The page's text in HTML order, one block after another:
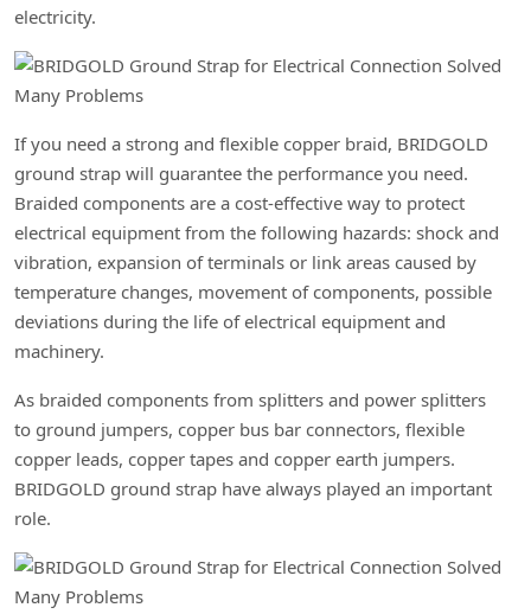
electricity.
If you need a strong and flexible copper braid, BRIDGOLD
ground strap will guarantee the performance you need.
Braided components are a cost-effective way to protect
electrical equipment from the following hazards: shock and
vibration, expansion of terminals or link areas caused by
temperature changes, movement of components, possible
deviations during the life of electrical equipment and
machinery.
As braided components from splitters and power splitters
to ground jumpers, copper bus bar connectors, flexible
copper leads, copper tapes and copper earth jumpers.
BRIDGOLD ground strap have always played an important
role.